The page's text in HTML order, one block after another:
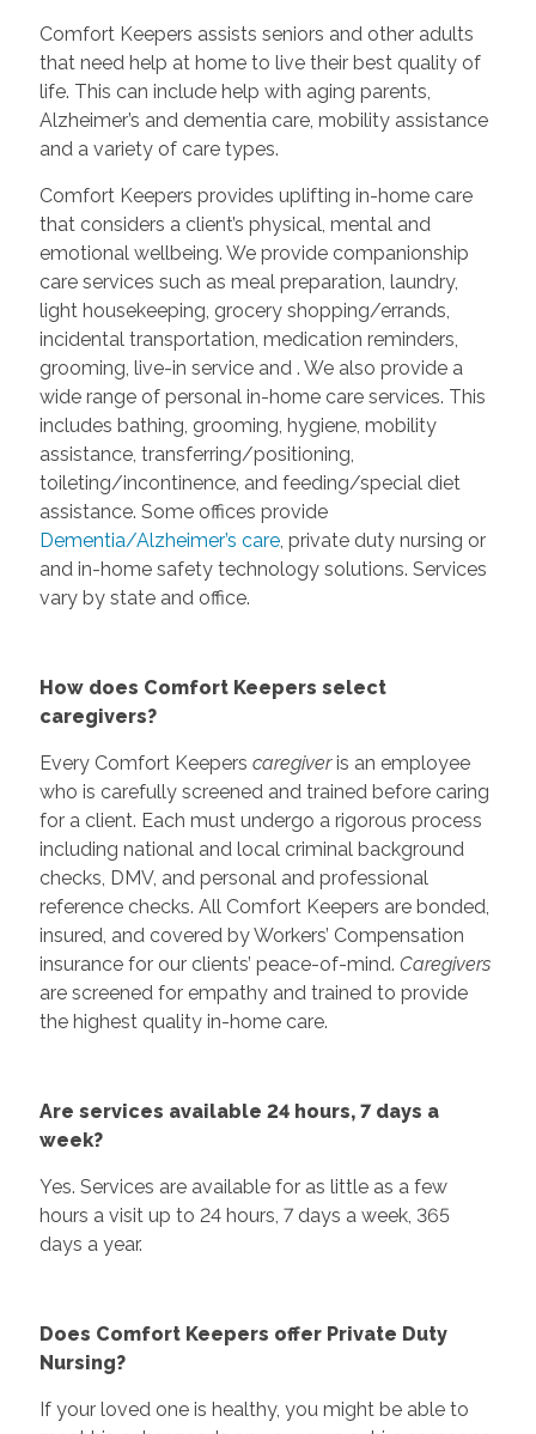
Comfort Keepers assists seniors and other adults
that need help at home to live their best quality of
life. This can include help with aging parents,
Alzheimer’s and dementia care, mobility assistance
and a variety of care types.
Comfort Keepers provides uplifting in-home care
that considers a client’s physical, mental and
emotional wellbeing. We provide companionship
care services such as meal preparation, laundry,
light housekeeping, grocery shopping/errands,
incidental transportation, medication reminders,
grooming, live-in service and . We also provide a
wide range of personal in-home care services. This
includes bathing, grooming, hygiene, mobility
assistance, transferring/positioning,
toileting/incontinence, and feeding/special diet
assistance. Some offices provide
Dementia/Alzheimer’s care, private duty nursing or
and in-home safety technology solutions. Services
vary by state and office.
How does Comfort Keepers select
caregivers?
Every Comfort Keepers caregiveris an employee
who is carefully screened and trained before caring
for a client. Each must undergo a rigorous process
including national and local criminal background
checks, DMV, and personal and professional
reference checks. All Comfort Keepers are bonded,
insured, and covered by Workers’ Compensation
insurance for our clients’ peace-of-mind. Caregivers
are screened for empathy and trained to provide
the highest quality in-home care.
Are services available 24 hours, 7 days a
week?
Yes. Services are available for as little as a few
hours a visit up to 24 hours, 7 days a week, 365
days a year.
Does Comfort Keepers offer Private Duty
Nursing?
If your loved one is healthy, you might be able to